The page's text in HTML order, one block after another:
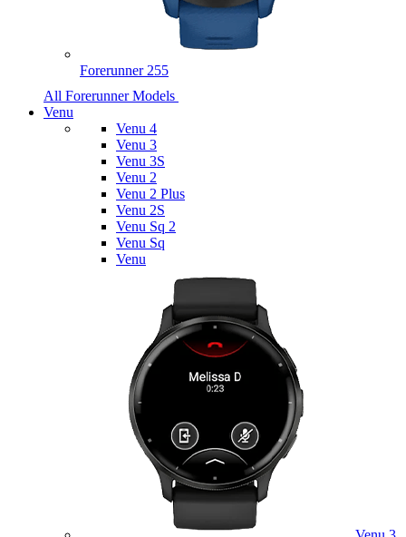
Forerunner 255
All Forerunner Models
Venu
Venu 4
Venu 3
Venu 3S
Venu 2
Venu 2 Plus
Venu 2S
Venu Sq 2
Venu Sq
Venu